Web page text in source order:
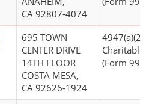
CA 92807-4074
695 TOWN
CENTER DRIVE
14TH FLOOR
COSTA MESA,
CA 92626-1924
4947(a)(2) -
Charitable
(Form 990